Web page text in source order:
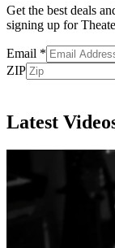
Get the best deals
signing up for
Email *
ZIP
Latest